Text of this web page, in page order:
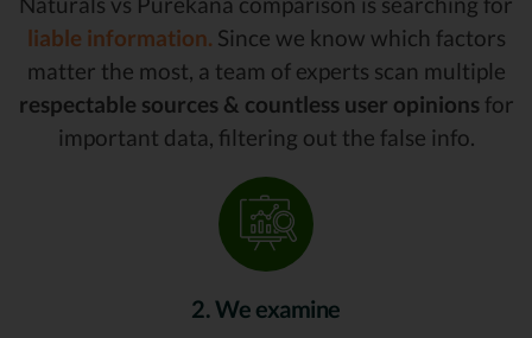
liable information. Since we know which factors
matter the most, a team of experts scan multiple
respectable sources & countless user opinions for
important data, filtering out the false info.
2. We examine